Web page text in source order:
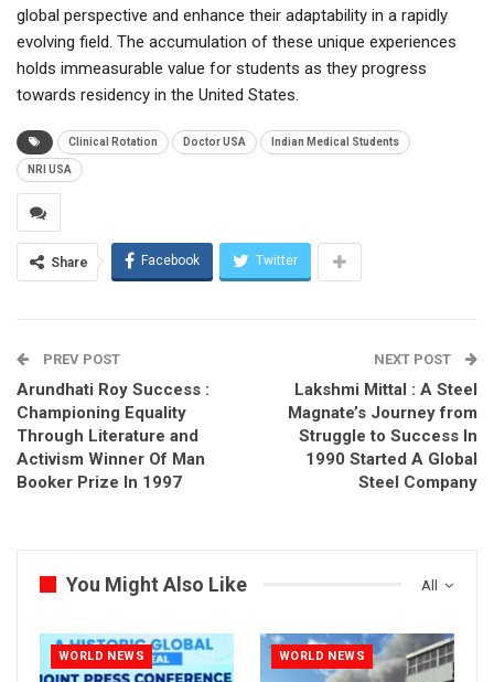
global perspective and enhance their adaptability in a rapidly
evolving field. The accumulation of these unique experiences
holds immeasurable value for students as they progress
towards residency in the United States.
Clinical Rotation Doctor USA Indian Medical Students
NRI USA
Share Facebook Twitter
PREV POST
Arundhati Roy Success :
Championing Equality
Through Literature and
Activism Winner Of Man
Booker Prize In 1997
NEXT POST
Lakshmi Mittal : A Steel
Magnate’s Journey from
Struggle to Success In
1990 Started A Global
Steel Company
All
You Might Also Like
WORLD NEWS WORLD NEWS